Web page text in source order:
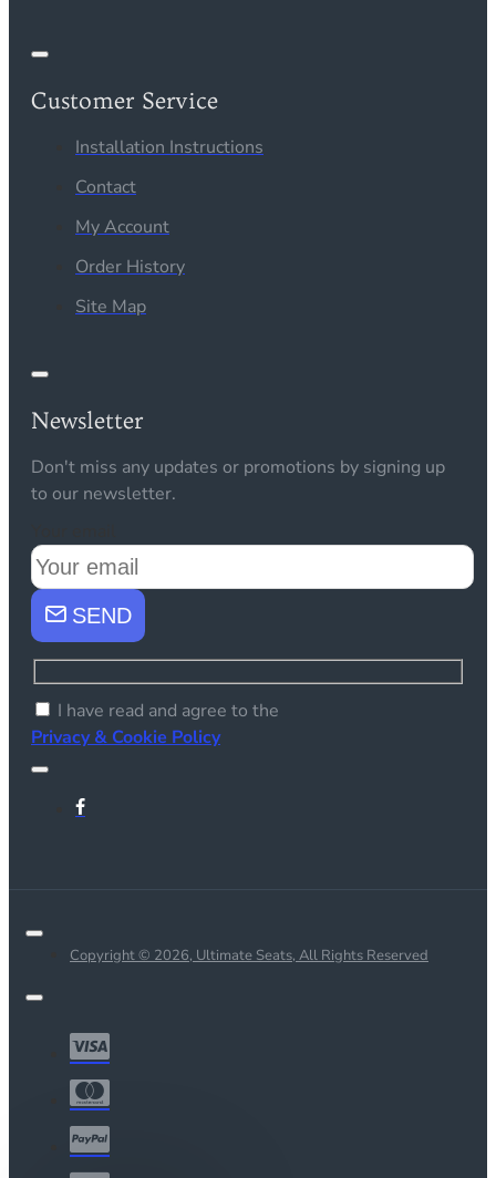
Customer Service
Installation Instructions
Contact
My Account
Order History
Site Map
Newsletter
Don't miss any updates or promotions by signing up
to our newsletter.
SEND
I have read and agree to the
Privacy & Cookie Policy
Copyright © 2026, Ultimate Seats, All Rights Reserved